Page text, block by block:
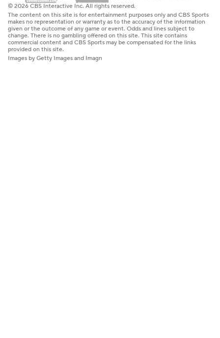
© 2026 CBS Interactive Inc. All rights reserved.
The content on this site is for entertainment purposes only and CBS Sports
makes no representation or warranty as to the accuracy of the information
given or the outcome of any game or event. Odds and lines subject to
change. There is no gambling offered on this site. This site contains
commercial content and CBS Sports may be compensated for the links
provided on this site.
Images by Getty Images and Imagn